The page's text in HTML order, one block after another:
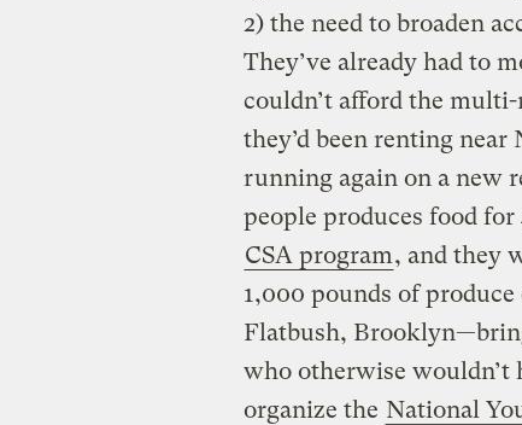
2) the need to broaden
They’ve already had to
couldn’t afford the
they’d been renting
running again on a new
people produces food
CSA program, and they
1,000 pounds of
Flatbush,
who otherwise wouldn’t
organize the National